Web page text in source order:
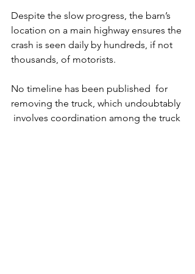
Despite the slow progress, the barn’s
location on a main highway ensures the
crash is seen daily by hundreds, if not
thousands, of motorists.
No timeline has been published  for
removing the truck, which undoubtably
involves coordination among the truck